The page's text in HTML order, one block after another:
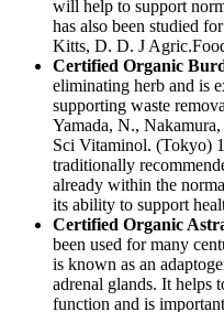
will help to support
has also been studied
Kitts, D. D. J
Certified Organic
eliminating herb and is
supporting waste
Yamada, N.,
Sci Vitaminol. (Tokyo)
traditionally
already within the
its ability to support
Certified Organic
been used for many
is known as an
adrenal glands. It helps
function and is